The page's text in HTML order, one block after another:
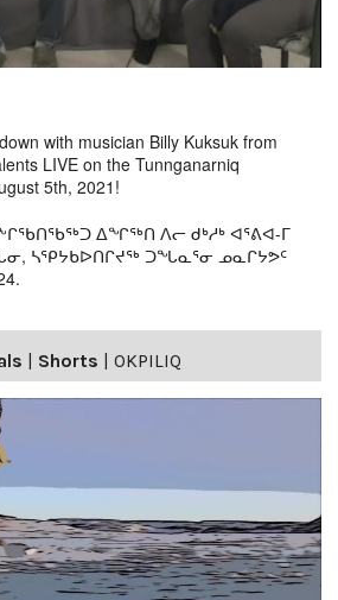
with musician Billy Kuksuk from
LIVE on the Tunnganarniq
5th, 2021!
ᐃᖏᖅᑎ ᐱᓕ ᑯᒃᓱᒃ ᐊᕐᕕᐊ-ᒥ
ᓴᕿᔭᑲᐅᑎᒋᔪᖅ ᑐᖓᓇᕐᓂ ᓄᓇᒋᔭᕗᑦ
Shorts OKPILIQ